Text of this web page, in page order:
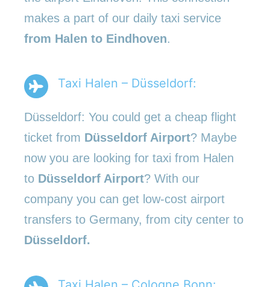
makes a part of our daily taxi service
from Halen to Eindhoven.
Taxi Halen – Düsseldorf:
Düsseldorf: You could get a cheap flight
ticket from Düsseldorf Airport? Maybe
now you are looking for taxi from Halen
to Düsseldorf Airport? With our
company you can get low-cost airport
transfers to Germany, from city center to
Düsseldorf.